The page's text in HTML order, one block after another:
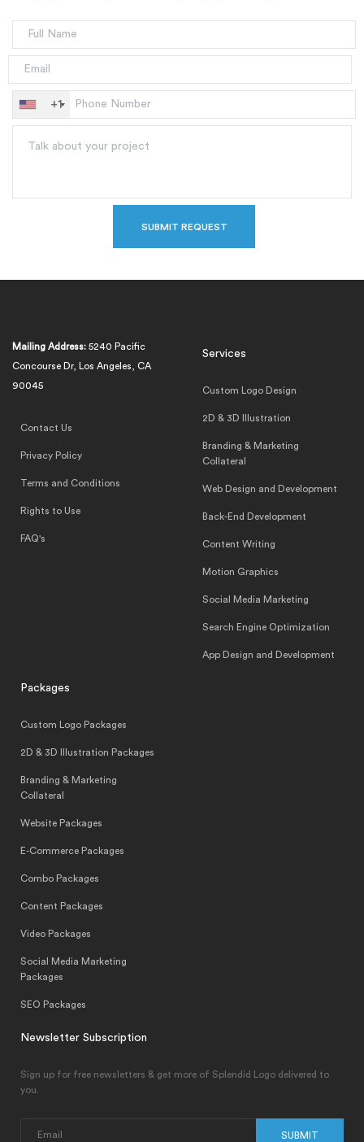
+1
Mailing Address: 5240 Pacific
Concourse Dr, Los Angeles, CA
90045
Contact Us
Privacy Policy
Terms and Conditions
Rights to Use
FAQ's
Services
Custom Logo Design
2D & 3D Illustration
Branding & Marketing
Collateral
Web Design and Development
Back-End Development
Content Writing
Motion Graphics
Social Media Marketing
Search Engine Optimization
App Design and Development
Packages
Custom Logo Packages
2D & 3D Illustration Packages
Branding & Marketing
Collateral
Website Packages
E-Commerce Packages
Combo Packages
Content Packages
Video Packages
Social Media Marketing
Packages
SEO Packages
Newsletter Subscription
Sign up for free newsletters & get more of Splendid Logo delivered to
you.
SUBMIT